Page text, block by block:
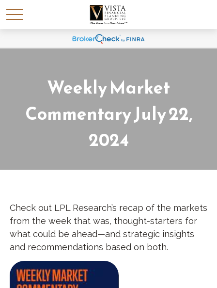
Weekly Market
Commentary July 22,
2024
Check out LPL Research’s recap of the markets
from the week that was, thought-starters for
what could be ahead—and strategic insights
and recommendations based on both.